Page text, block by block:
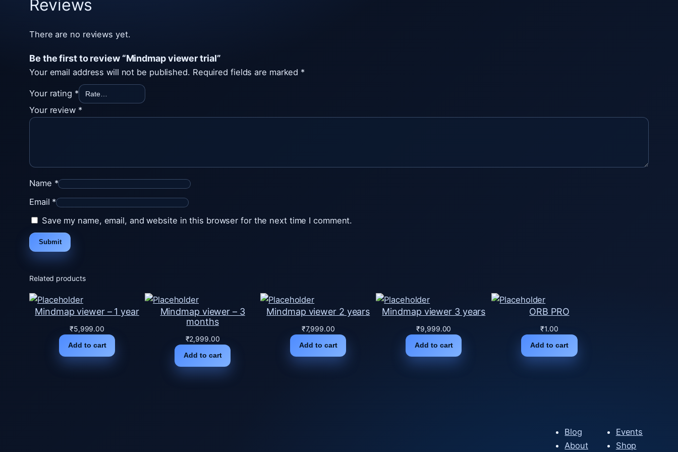
i
Reviews
There are no reviews yet.
Be the first to review “Mindmap viewer trial”
Your email address will not be published. Required fields are marked *
Your rating *
Your review *
Name *
Email *
Save my name, email, and website in this browser for the next time I comment.
Related products
Mindmap viewer – 1 year
₹5,999.00
Add to cart
Mindmap viewer – 3
months
₹2,999.00
Add to cart
Mindmap viewer 2 years
₹7,999.00
Add to cart
Mindmap viewer 3 years
₹9,999.00
Add to cart
ORB PRO
₹1.00
Add to cart
Blog
About
Events
Shop